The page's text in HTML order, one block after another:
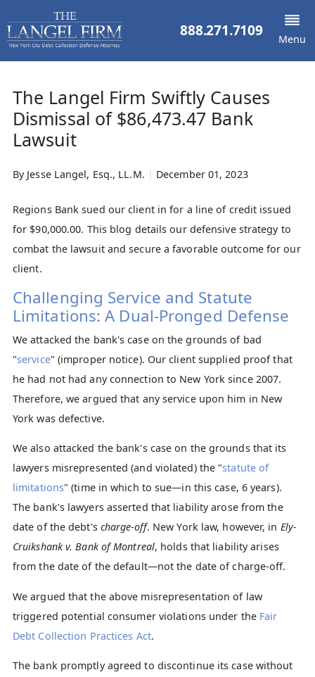
888.271.7109 Menu
The Langel Firm Swiftly Causes
Dismissal of $86,473.47 Bank
Lawsuit
By Jesse Langel, Esq., LL.M. | December 01, 2023
Regions Bank sued our client in for a line of credit issued
for $90,000.00. This blog details our defensive strategy to
combat the lawsuit and secure a favorable outcome for our
client.
Challenging Service and Statute
Limitations: A Dual-Pronged Defense
We attacked the bank's case on the grounds of bad
"service" (improper notice). Our client supplied proof that
he had not had any connection to New York since 2007.
Therefore, we argued that any service upon him in New
York was defective.
We also attacked the bank's case on the grounds that its
lawyers misrepresented (and violated) the "statute of
limitations" (time in which to sue—in this case, 6 years).
The bank's lawyers asserted that liability arose from the
date of the debt's charge-off. New York law, however, in Ely-
Cruikshank v. Bank of Montreal, holds that liability arises
from the date of the default—not the date of charge-off.
We argued that the above misrepresentation of law
triggered potential consumer violations under the Fair
Debt Collection Practices Act.
The bank promptly agreed to discontinue its case without